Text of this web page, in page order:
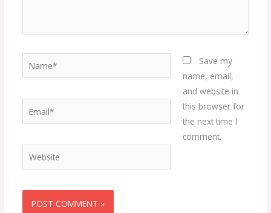
Name*
Website
Save my
name, email,
and website in
this browser for
the next time I
comment.